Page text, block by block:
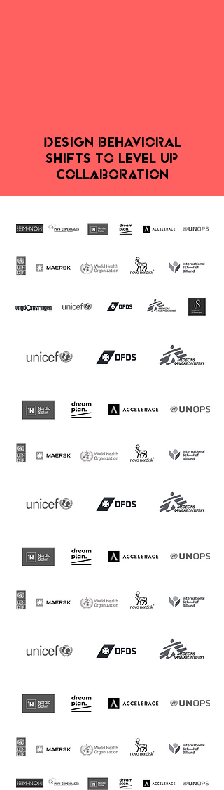
DESIGN behavioral
shifts TO Level Up
Collaboration